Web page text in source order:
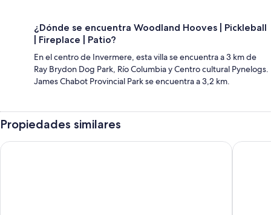
¿Dónde se encuentra Woodland Hooves | Pickleball
| Fireplace | Patio?
En el centro de Invermere, esta villa se encuentra a 3 km de
Ray Brydon Dog Park, Río Columbia y Centro cultural Pynelogs.
James Chabot Provincial Park se encuentra a 3,2 km.
Propiedades similares
Panorama Mountain Resort - Premium Condos and The